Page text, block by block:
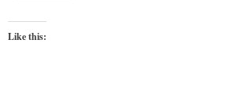
Like this: